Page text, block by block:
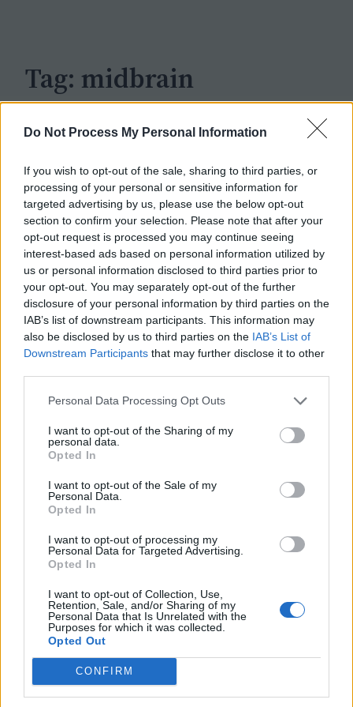
Do Not Process My Personal Information
If you wish to opt-out of the sale, sharing to third parties, or
processing of your personal or sensitive information for
targeted advertising by us, please use the below opt-out
section to confirm your selection. Please note that after your
opt-out request is processed you may continue seeing
interest-based ads based on personal information utilized by
us or personal information disclosed to third parties prior to
your opt-out. You may separately opt-out of the further
disclosure of your personal information by third parties on the
IAB’s list of downstream participants. This information may
also be disclosed by us to third parties on the IAB’s List of
Downstream Participants that may further disclose it to other
Personal Data Processing Opt Outs
I want to opt-out of the Sharing of my
personal data.
Opted In
I want to opt-out of the Sale of my
Personal Data.
Opted In
I want to opt-out of processing my
Personal Data for Targeted Advertising.
Opted In
I want to opt-out of Collection, Use,
Retention, Sale, and/or Sharing of my
Personal Data that Is Unrelated with the
Purposes for which it was collected.
Opted Out
CONFIRM
Tag: midbrain